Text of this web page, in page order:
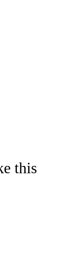
this